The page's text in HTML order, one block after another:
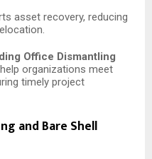
asset recovery, reducing
Office Dismantling
organizations meet
timely project
and Bare Shell